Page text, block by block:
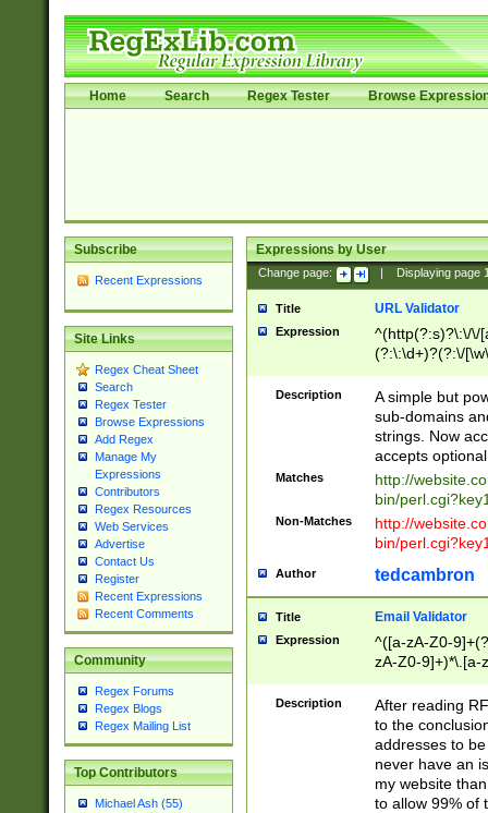
Home Search Regex Tester Browse
Subscribe
Recent Expressions
Site Links
Regex Cheat Sheet
Search
Regex Tester
Browse Expressions
Add Regex
Manage My
Expressions
Contributors
Regex Resources
Web Services
Advertise
Contact Us
Register
Recent Expressions
Recent Comments
Community
Regex Forums
Regex Blogs
Regex Mailing List
Top Contributors
Michael Ash (55)
Expressions by User
Change page: Displaying page
Title URL Validator
Expression
^(http(?:s)?\:\/\/
(?:\:\d+)?(?:\/
[\w\-
Description
A simple but
sub-domains
strings. Now
accepts
Matches
http://
bin/
Non-Matches
http://
bin/
Author tedcambron
Title Email Validator
Expression
^([a-zA-Z0-
zA-Z0-9]+)*\.[a-
Description
After reading
to the
addresses to
never have an
my website
to allow 99% of